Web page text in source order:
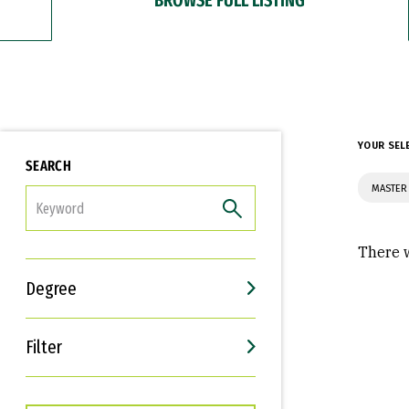
SEARCH
Degree
Filter
Interests
Career Goals
YOUR
There